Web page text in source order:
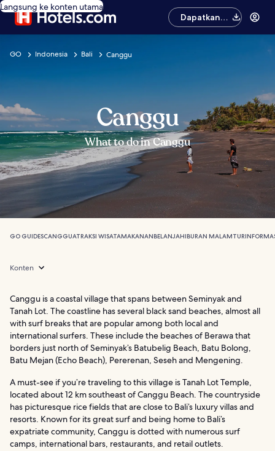
Langsung ke konten utama
Dapatkan
aplikasinya
GO Indonesia Bali Canggu
Canggu
What to do in Canggu
GO GUIDESCANGGUATRAKSI WISATAMAKANANBELANJAHIBURAN MALAMTUR
Konten
Canggu is a coastal village that spans between Seminyak and
Tanah Lot. The coastline has several black sand beaches, almost all
with surf breaks that are popular among both local and
international surfers. These include the beaches of Berawa that
borders just north of Seminyak’s Batubelig Beach, Batu Bolong,
Batu Mejan (Echo Beach), Pererenan, Seseh and Mengening.
A must-see if you’re traveling to this village is Tanah Lot Temple,
located about 12 km southeast of Canggu Beach. The countryside
has picturesque rice fields that are close to Bali’s luxury villas and
resorts. Known for its great surf and being home to Bali’s
expatriate community, Canggu is dotted with numerous surf
camps, international bars, restaurants, and retail outlets.